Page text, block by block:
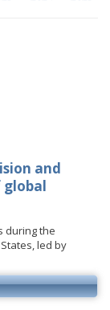
August
October
November
December
and
global
during the
led by